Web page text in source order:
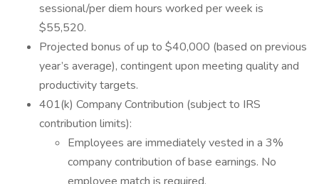
sessional/per diem hours worked per week is
$55,520.
Projected bonus of up to $40,000 (based on previous
year’s average), contingent upon meeting quality and
productivity targets.
401(k) Company Contribution (subject to IRS
contribution limits):
Employees are immediately vested in a 3%
company contribution of base earnings. No